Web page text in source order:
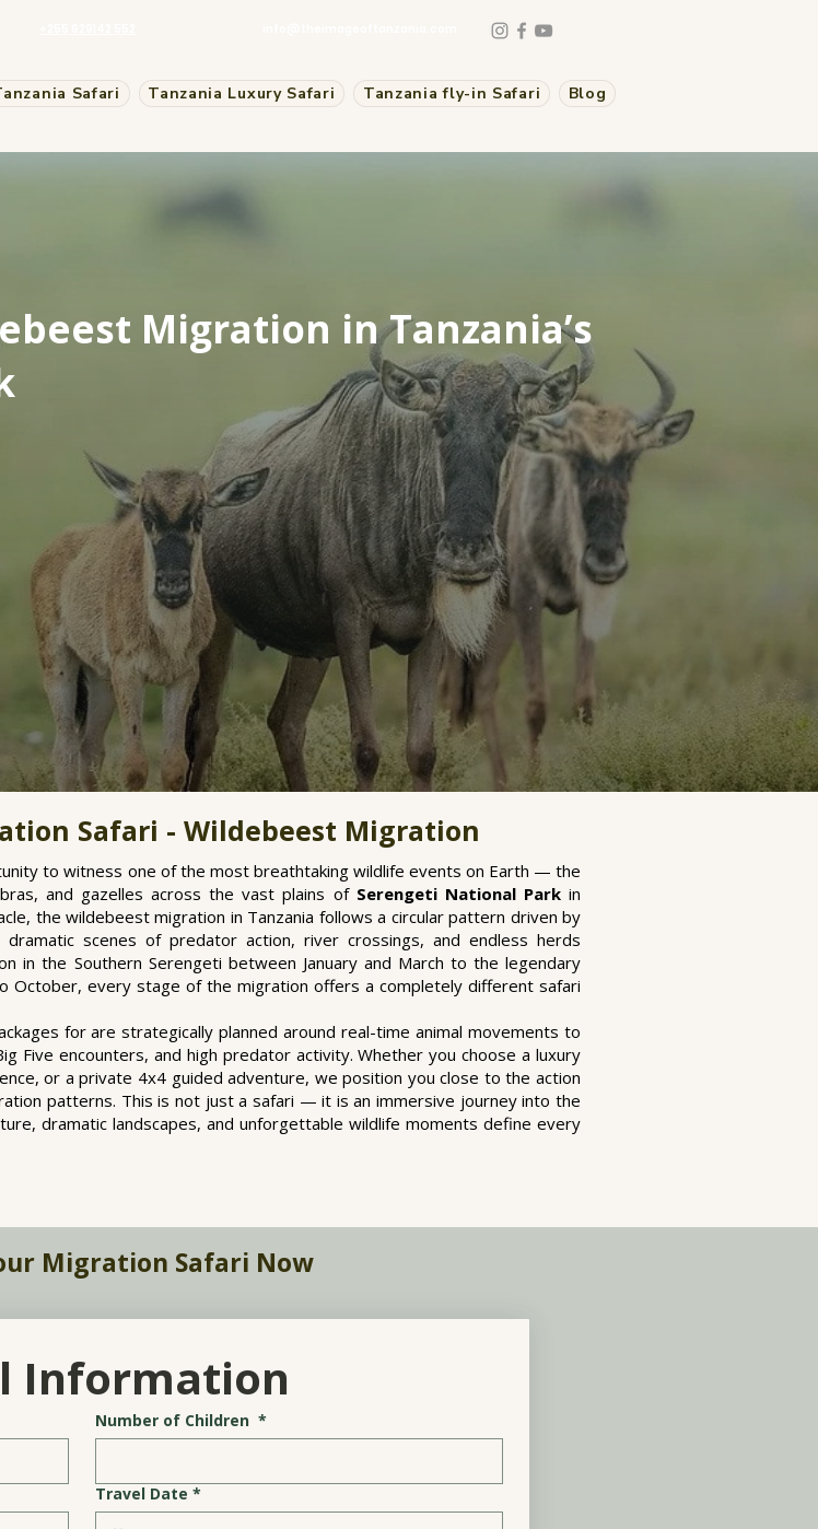
Safari Tanzania Luxury Safari Tanzania fly-in Safari Blog
Migration in Tanzania’s
Safari - Wildebeest Migration
to witness one of the most breathtaking wildlife events on Earth — the
and gazelles across the vast plains of Serengeti National Parkin
the wildebeest migration in Tanzania follows a circular pattern driven by
scenes of predator action, river crossings, and endless herds
in the Southern Serengeti between January and March to the legendary
October, every stage of the migration offers a completely different safari
for are strategically planned around real-time animal movements to
Five encounters, and high predator activity. Whether you choose a luxury
or a private 4x4 guided adventure, we position you close to the action
patterns. This is not just a safari — it is an immersive journey into the
dramatic landscapes, and unforgettable wildlife moments define every
Migration Safari Now
Information
Number of Children *
Travel Date *